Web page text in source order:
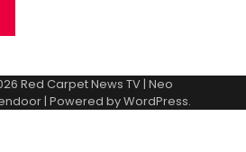
Red Carpet News TV| Neo
| Powered byWordPress.